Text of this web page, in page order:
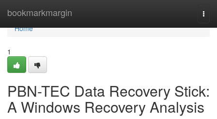
bookmarkmargin
Home
Home
1
PBN-TEC Data Recovery Stick:
A Windows Recovery Analysis